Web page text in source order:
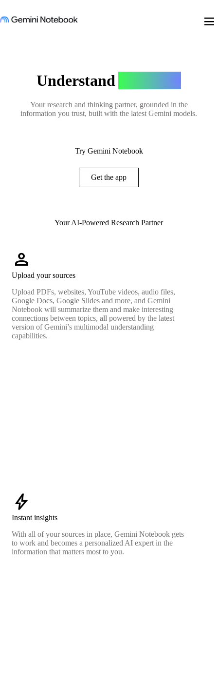
menu
Understand
Your research and thinking partner, grounded in the
information you trust, built with the latest Gemini models.
Try Gemini Notebook
Get the app
Your AI-Powered Research Partner
person
Upload your sources
Upload PDFs, websites, YouTube videos, audio files,
Google Docs, Google Slides and more, and Gemini
Notebook will summarize them and make interesting
connections between topics, all powered by the latest
version of Gemini’s multimodal understanding
capabilities.
bolt
Instant insights
With all of your sources in place, Gemini Notebook gets
to work and becomes a personalized AI expert in the
information that matters most to you.